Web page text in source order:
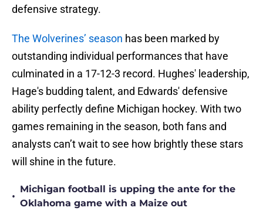
defensive strategy.
The Wolverines’ season has been marked by
outstanding individual performances that have
culminated in a 17-12-3 record. Hughes' leadership,
Hage's budding talent, and Edwards' defensive
ability perfectly define Michigan hockey. With two
games remaining in the season, both fans and
analysts can’t wait to see how brightly these stars
will shine in the future.
•
Michigan football is upping the ante for the
Oklahoma game with a Maize out